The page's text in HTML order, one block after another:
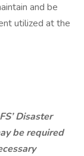
and be
utilized at the
Disaster
be required